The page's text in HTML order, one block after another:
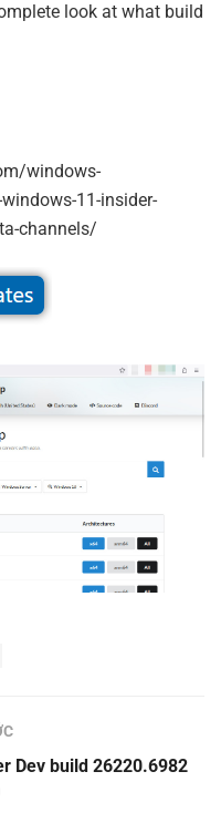
look at what build
windows-
11-insider-
channels/
Dev build 26220.6982